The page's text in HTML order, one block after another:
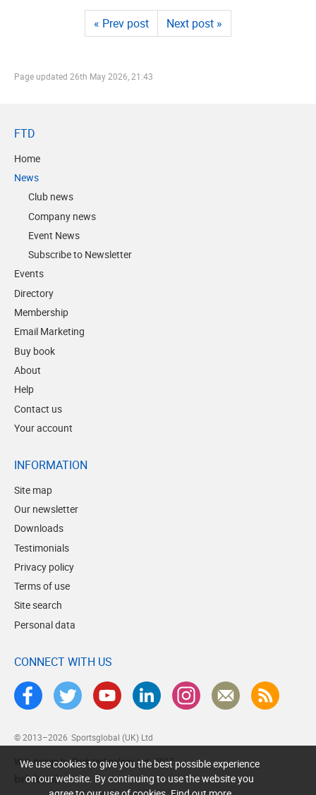
« Prev post Next post »
Page updated 26th May 2026, 21:43
FTD
Home
News
Club news
Company news
Event News
Subscribe to Newsletter
Events
Directory
Membership
Email Marketing
Buy book
About
Help
Contact us
Your account
INFORMATION
Site map
Our newsletter
Downloads
Testimonials
Privacy policy
Terms of use
Site search
Personal data
CONNECT WITH US
© 2013–2026 Sportsglobal (UK) Ltd
Web design by Brick technology Ltd., 2017
We use cookies to give you the best possible experience
on our website. By continuing to use the website you